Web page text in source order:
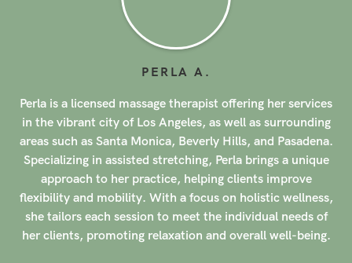
LUPE M.
Lupe, a licensed massage therapist, offers her services in
the vibrant city of Los Angeles, as well as surrounding
areas such as Santa Monica, Beverly Hills, and Pasadena.
Graduating from the National Holistic Institute in Santa
Ana, California, Lupe has honed her skills in various
modalities including acupressure, assisted stretching,
sports massage, trigger point therapy, deep tissue
massage, shiatsu, and reflexology. With a focus on